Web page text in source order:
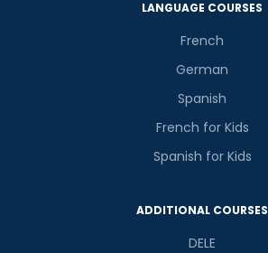
LANGUAGE COURSES
French
German
Spanish
French for Kids
Spanish for Kids
ADDITIONAL COURSES
DELE